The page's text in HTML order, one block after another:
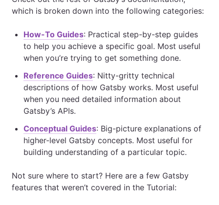
which is broken down into the following categories:
How-To Guides: Practical step-by-step guides
to help you achieve a specific goal. Most useful
when you’re trying to get something done.
Reference Guides: Nitty-gritty technical
descriptions of how Gatsby works. Most useful
when you need detailed information about
Gatsby’s APIs.
Conceptual Guides: Big-picture explanations of
higher-level Gatsby concepts. Most useful for
building understanding of a particular topic.
Not sure where to start? Here are a few Gatsby
features that weren’t covered in the Tutorial: